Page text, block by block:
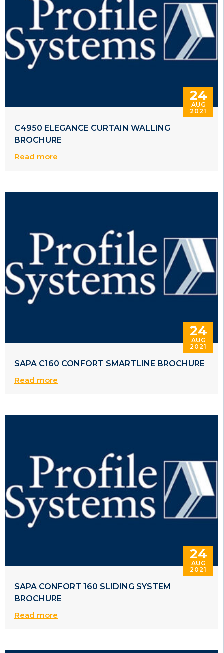
24
AUG
2021
C4950 ELEGANCE CURTAIN WALLING
BROCHURE
Read more
24
AUG
2021
SAPA C160 CONFORT SMARTLINE BROCHURE
Read more
24
AUG
2021
SAPA CONFORT 160 SLIDING SYSTEM
BROCHURE
Read more